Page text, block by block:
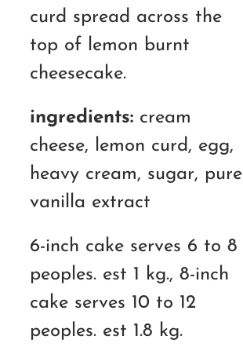
curd spread across the
top of lemon burnt
cheesecake.
ingredients:cream
cheese, lemon curd, egg,
heavy cream, sugar, pure
vanilla extract
6-inch cake serves 6 to 8
peoples. est 1 kg., 8-inch
cake serves 10 to 12
peoples. est 1.8 kg.